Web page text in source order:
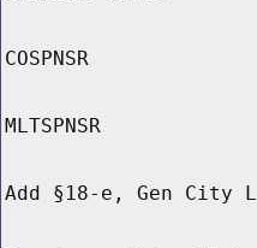
COSPNSR
MLTSPNSR
Add §18-e, Gen City L